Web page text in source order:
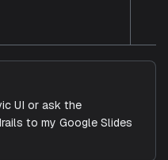
UI or ask the
to my Google Slides